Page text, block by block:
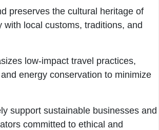
preserves the cultural heritage of
local customs, traditions, and
low-impact travel practices,
energy conservation to minimize
support sustainable businesses and
committed to ethical and